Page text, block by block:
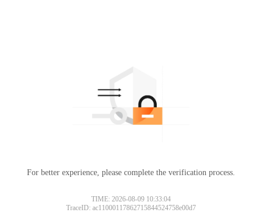
For better experience, please complete the verification process.
TIME: 2026-08-09 10:33:04
TraceID: ac11000117862715844524758e00d7